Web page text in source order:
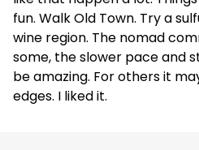
fun. Walk Old Town. Try a
wine region. The nomad
some, the slower pace and
be amazing. For others it
edges. I liked it.